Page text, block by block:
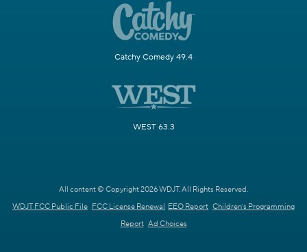
Catchy Comedy 49.4
WEST 63.3
All content © Copyright 2026 WDJT. All Rights Reserved.
WDJT FCC Public File FCC License Renewal EEO Report Children's Programming
Report Ad Choices